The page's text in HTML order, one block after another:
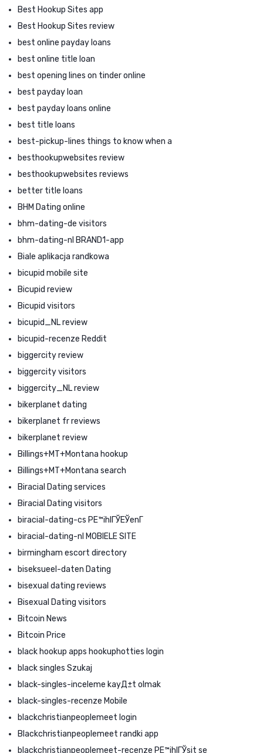
Best Hookup Sites app
Best Hookup Sites review
best online payday loans
best online title loan
best opening lines on tinder online
best payday loan
best payday loans online
best title loans
best-pickup-lines things to know when a
besthookupwebsites review
besthookupwebsites reviews
better title loans
BHM Dating online
bhm-dating-de visitors
bhm-dating-nl BRAND1-app
Biale aplikacja randkowa
bicupid mobile site
Bicupid review
Bicupid visitors
bicupid_NL review
bicupid-recenze Reddit
biggercity review
biggercity visitors
biggercity_NL review
bikerplanet dating
bikerplanet fr reviews
bikerplanet review
Billings+MT+Montana hookup
Billings+MT+Montana search
Biracial Dating services
Biracial Dating visitors
biracial-dating-cs PЕ™ihlГЎЕЎenГ­
biracial-dating-nl MOBIELE SITE
birmingham escort directory
biseksueel-daten Dating
bisexual dating reviews
Bisexual Dating visitors
Bitcoin News
Bitcoin Price
black hookup apps hookuphotties login
black singles Szukaj
black-singles-inceleme kayД±t olmak
black-singles-recenze Mobile
blackchristianpeoplemeet login
Blackchristianpeoplemeet randki app
blackchristianpeoplemeet-recenze PЕ™ihlГЎsit se